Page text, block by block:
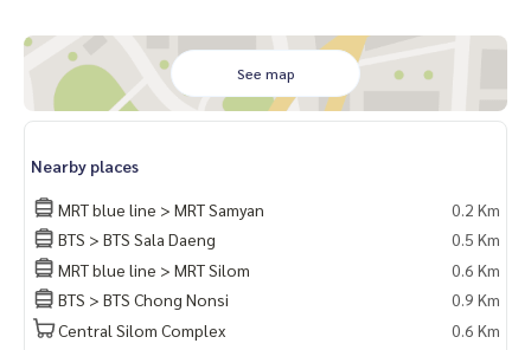
What App
+6693-943-4388
LINE ID : @BPP2019
#Kero"
See map
Nearby places
MRT blue line > MRT Samyan
0.2 Km
BTS > BTS Sala Daeng
0.5 Km
MRT blue line > MRT Silom
0.6 Km
BTS > BTS Chong Nonsi
0.9 Km
Central Silom Complex
0.6 Km